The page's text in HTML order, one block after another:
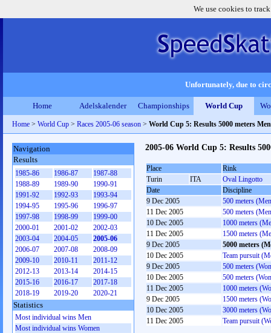
We use cookies to
Unfortunately, due to
Home Adelskalender Championships World Cup
Home > World Cup > Races 2005-06 season > World Cup 5: Results 5000 meters Men
2005-06 World Cup 5: Results
Place
Rink
Turin
ITA
Oval Lingotto
Date
Discipline
9 Dec 2005
500 meters
11 Dec 2005
500 meters
10 Dec 2005
1000 meters
11 Dec 2005
1500 meters
9 Dec 2005
5000 meters
10 Dec 2005
Team pursuit
9 Dec 2005
500 meters
10 Dec 2005
500 meters
11 Dec 2005
1000 meters
9 Dec 2005
1500 meters
10 Dec 2005
3000 meters
11 Dec 2005
Team pursuit
Navigation
Results
1985-86 1986-87
1987-88
1988-89
1989-90
1990-91
1991-92
1992-93
1993-94
1994-95
1995-96
1996-97
1997-98
1998-99
1999-00
2000-01
2001-02
2002-03
2003-04
2004-05
2005-06
2006-07
2007-08
2008-09
2009-10
2010-11
2011-12
2012-13
2013-14
2014-15
2015-16
2016-17
2017-18
2018-19
2019-20 2020-21
Statistics
Most individual wins Men
Most individual wins Women